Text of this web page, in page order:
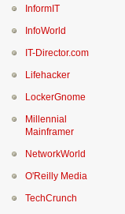
InformIT
InfoWorld
IT-Director.com
Lifehacker
LockerGnome
Millennial
Mainframer
NetworkWorld
O'Reilly Media
TechCrunch